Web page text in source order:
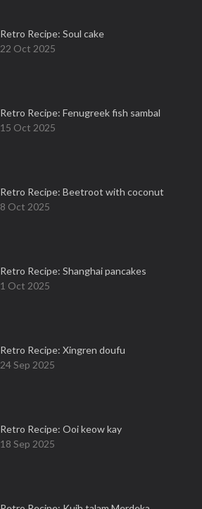
Retro Recipe: Soul cake
22 Oct 2025
Retro Recipe: Fenugreek fish sambal
15 Oct 2025
Retro Recipe: Beetroot with coconut
8 Oct 2025
Retro Recipe: Shanghai pancakes
1 Oct 2025
Retro Recipe: Xingren doufu
24 Sep 2025
Retro Recipe: Ooi keow kay
18 Sep 2025